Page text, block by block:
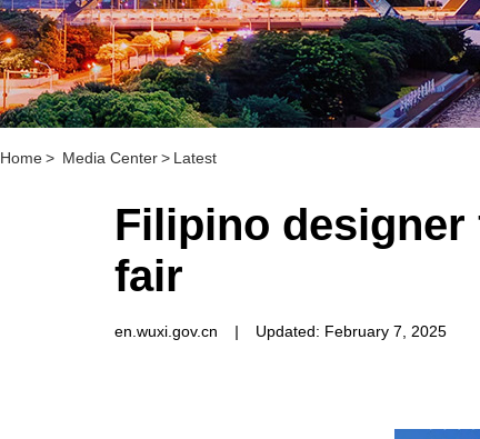
Home> Media Center> Latest
Filipino
fair
en.wuxi.gov.cn | Updated: February 7, 2025